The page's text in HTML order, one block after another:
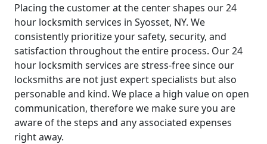
Placing the customer at the center shapes our 24
hour locksmith services in Syosset, NY. We
consistently prioritize your safety, security, and
satisfaction throughout the entire process. Our 24
hour locksmith services are stress-free since our
locksmiths are not just expert specialists but also
personable and kind. We place a high value on open
communication, therefore we make sure you are
aware of the steps and any associated expenses
right away.